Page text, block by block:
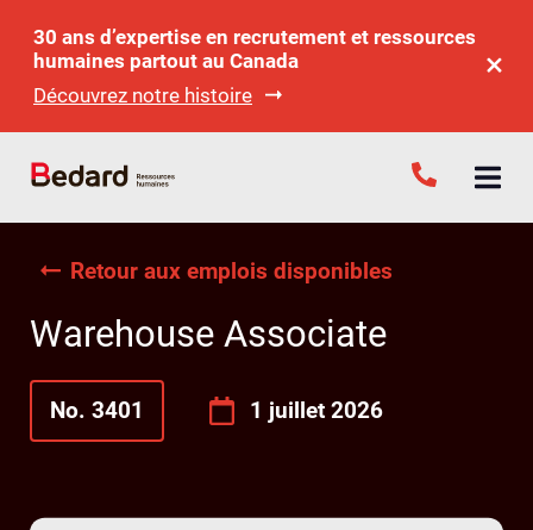
30 ans d’expertise en recrutement et ressources
humaines partout au Canada
Découvrez notre histoire
Retour aux emplois disponibles
Warehouse Associate
No. 3401 1 juillet 2026